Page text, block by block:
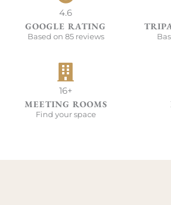
4.6
GOOGLE RATING
Based on 85 reviews
16+
MEETING ROOMS
Find your space